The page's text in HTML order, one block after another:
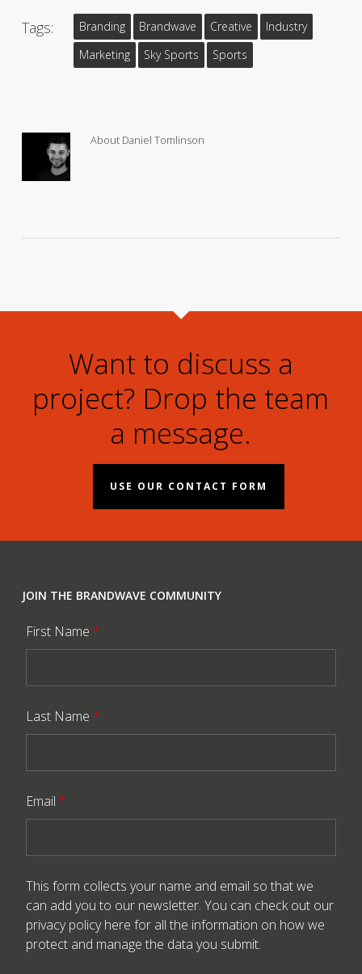
Tags: Branding Brandwave Creative
Industry
Marketing
Sky Sports Sports
AboutDaniel Tomlinson
Want to discuss a
project? Drop the team
a message.
USE OUR CONTACT FORM
JOIN THE BRANDWAVE COMMUNITY
First Name *
Last Name *
Email *
This form collects your name and email so that we
can add you to our newsletter. You can check out our
privacy policy here for all the information on how we
protect and manage the data you submit.